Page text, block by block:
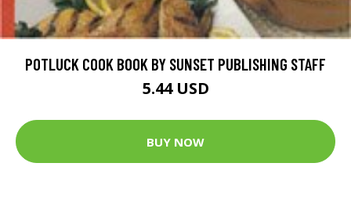
POTLUCK COOK BOOK BY SUNSET PUBLISHING STAFF
5.44 USD
BUY NOW